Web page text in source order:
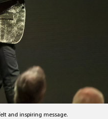
and inspiring message.